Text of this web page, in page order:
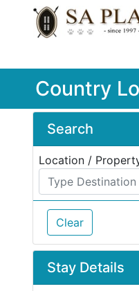
Country
Search
Location /
Clear
Stay Details